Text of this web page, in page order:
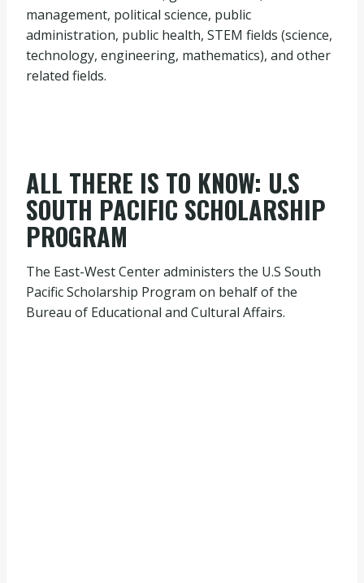
management, political science, public
administration, public health, STEM fields (science,
technology, engineering, mathematics), and other
related fields.
ALL THERE IS TO KNOW: U.S
SOUTH PACIFIC SCHOLARSHIP
PROGRAM
The East-West Center administers the U.S South
Pacific Scholarship Program on behalf of the
Bureau of Educational and Cultural Affairs.